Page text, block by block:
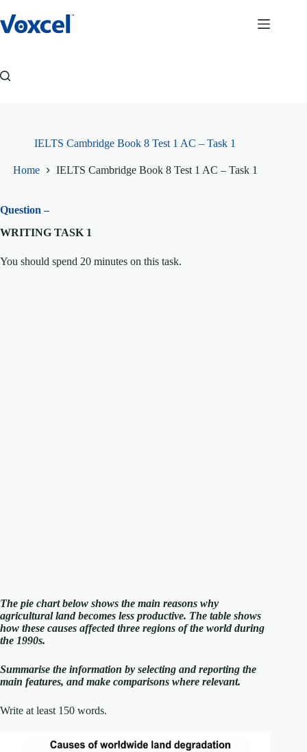
to
content
IELTS Cambridge Book 8 Test 1 AC – Task 1
Home IELTS Cambridge Book 8 Test 1 AC – Task 1
Question –
WRITING TASK 1
You should spend 20 minutes on this task.
The pie chart below shows the main reasons why
agricultural land becomes less productive. The table shows
how these causes affected three regions of the world during
the 1990s.
Summarise the information by selecting and reporting the
main features, and make comparisons where relevant.
Write at least 150 words.